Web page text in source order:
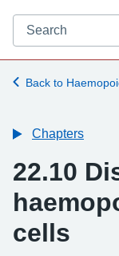
Search JPAC
Back to
Chapters
22.10
cells